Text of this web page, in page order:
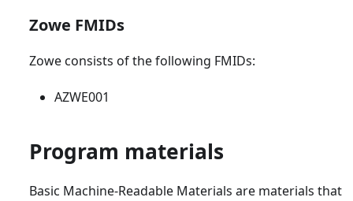
Zowe FMIDs
Zowe consists of the following FMIDs:
AZWE001
Program materials
Basic Machine-Readable Materials are materials that